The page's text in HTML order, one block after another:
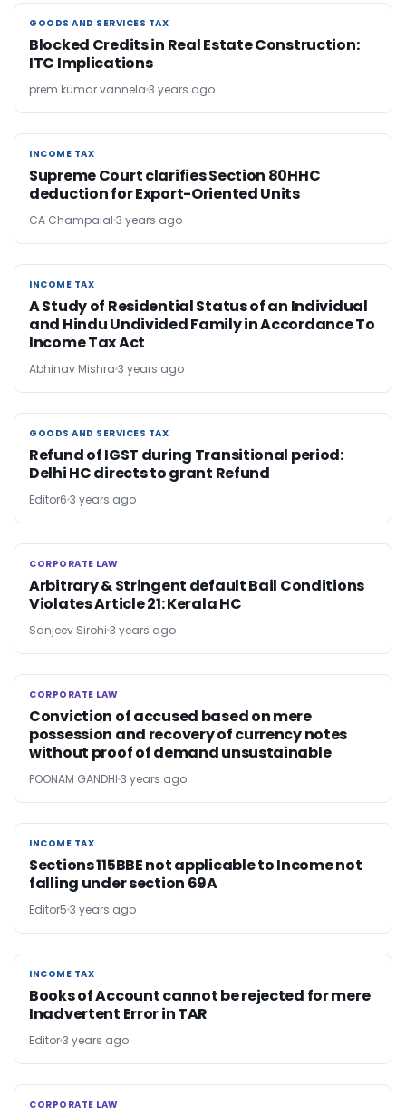
GOODS AND SERVICES TAX
GOODS AND SERVICES TAX
Blocked Credits in Real Estate Construction:
ITC Implications
prem kumar vannela 3 years ago
INCOME TAX
INCOME TAX
Supreme Court clarifies Section 80HHC
deduction for Export-Oriented Units
CA Champalal 3 years ago
INCOME TAX
INCOME TAX
A Study of Residential Status of an Individual
and Hindu Undivided Family in Accordance To
Income Tax Act
Abhinav Mishra 3 years ago
GOODS AND SERVICES TAX
GOODS AND SERVICES TAX
Refund of IGST during Transitional period:
Delhi HC directs to grant Refund
Editor6 3 years ago
CORPORATE LAW
CORPORATE LAW
Arbitrary & Stringent default Bail Conditions
Violates Article 21: Kerala HC
Sanjeev Sirohi 3 years ago
CORPORATE LAW
CORPORATE LAW
Conviction of accused based on mere
possession and recovery of currency notes
without proof of demand unsustainable
POONAM GANDHI 3 years ago
INCOME TAX
INCOME TAX
Sections 115BBE not applicable to Income not
falling under section 69A
Editor5 3 years ago
INCOME TAX
INCOME TAX
Books of Account cannot be rejected for mere
Inadvertent Error in TAR
Editor3 years ago
CORPORATE LAW
CORPORATE LAW